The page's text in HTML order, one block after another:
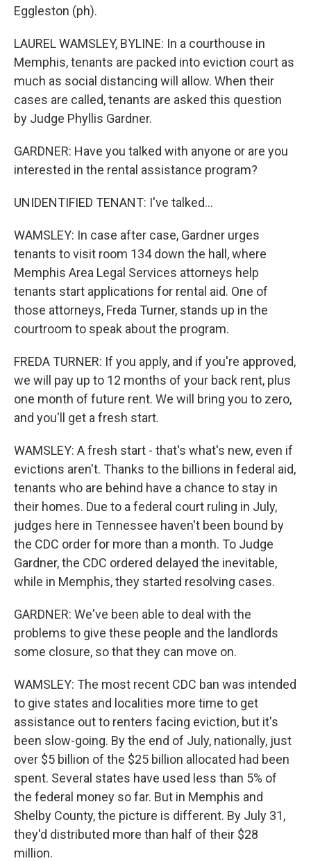
Eggleston (ph).
LAUREL WAMSLEY, BYLINE: In a courthouse in
Memphis, tenants are packed into eviction court as
much as social distancing will allow. When their
cases are called, tenants are asked this question
by Judge Phyllis Gardner.
GARDNER: Have you talked with anyone or are you
interested in the rental assistance program?
UNIDENTIFIED TENANT: I've talked...
WAMSLEY: In case after case, Gardner urges
tenants to visit room 134 down the hall, where
Memphis Area Legal Services attorneys help
tenants start applications for rental aid. One of
those attorneys, Freda Turner, stands up in the
courtroom to speak about the program.
FREDA TURNER: If you apply, and if you're approved,
we will pay up to 12 months of your back rent, plus
one month of future rent. We will bring you to zero,
and you'll get a fresh start.
WAMSLEY: A fresh start - that's what's new, even if
evictions aren't. Thanks to the billions in federal aid,
tenants who are behind have a chance to stay in
their homes. Due to a federal court ruling in July,
judges here in Tennessee haven't been bound by
the CDC order for more than a month. To Judge
Gardner, the CDC ordered delayed the inevitable,
while in Memphis, they started resolving cases.
GARDNER: We've been able to deal with the
problems to give these people and the landlords
some closure, so that they can move on.
WAMSLEY: The most recent CDC ban was intended
to give states and localities more time to get
assistance out to renters facing eviction, but it's
been slow-going. By the end of July, nationally, just
over $5 billion of the $25 billion allocated had been
spent. Several states have used less than 5% of
the federal money so far. But in Memphis and
Shelby County, the picture is different. By July 31,
they'd distributed more than half of their $28
million.